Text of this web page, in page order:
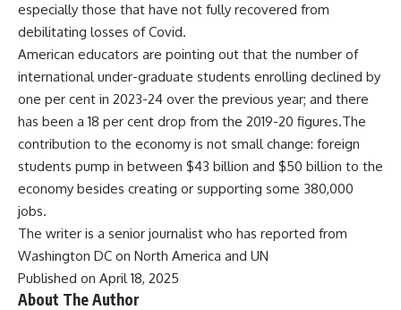
especially those that have not fully recovered from
debilitating losses of Covid.
American educators are pointing out that the number of
international under-graduate students enrolling declined by
one per cent in 2023-24 over the previous year; and there
has been a 18 per cent drop from the 2019-20 figures.The
contribution to the economy is not small change: foreign
students pump in between $43 billion and $50 billion to the
economy besides creating or supporting some 380,000
jobs.
The writer is a senior journalist who has reported from
Washington DC on North America and UN
Published on April 18, 2025
About The Author